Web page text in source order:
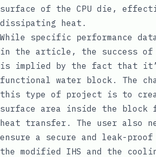
surface of the CPU die,
dissipating heat.
While specific performance
in the article, the success of
is implied by the fact that
functional water block. The
this type of project is to
surface area inside the
heat transfer. The user also
ensure a secure and leak-proof
the modified IHS and the